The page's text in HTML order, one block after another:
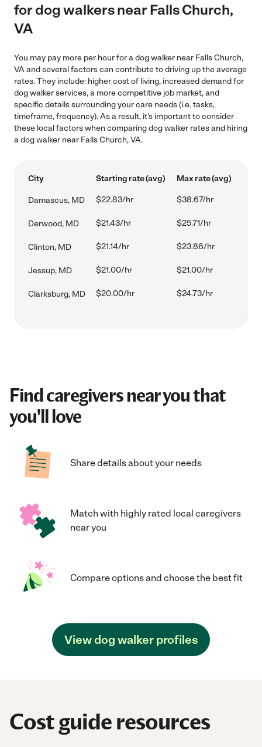
for dog walkers near Falls Church,
VA
You may pay more per hour for a dog walker near Falls Church,
VA and several factors can contribute to driving up the average
rates. They include: higher cost of living, increased demand for
dog walker services, a more competitive job market, and
specific details surrounding your care needs (i.e. tasks,
timeframe, frequency). As a result, it's important to consider
these local factors when comparing dog walker rates and hiring
a dog walker near Falls Church, VA.
City Starting rate (avg) Max rate (avg)
Damascus, MD $22.83/hr $38.67/hr
Derwood, MD $21.43/hr $25.71/hr
Clinton, MD $21.14/hr $23.86/hr
Jessup, MD $21.00/hr $21.00/hr
Clarksburg, MD $20.00/hr $24.73/hr
Find caregivers near you that
you'll love
Share details about your needs
Match with highly rated local caregivers
near you
Compare options and choose the best fit
View dog walker profiles
Cost guide resources